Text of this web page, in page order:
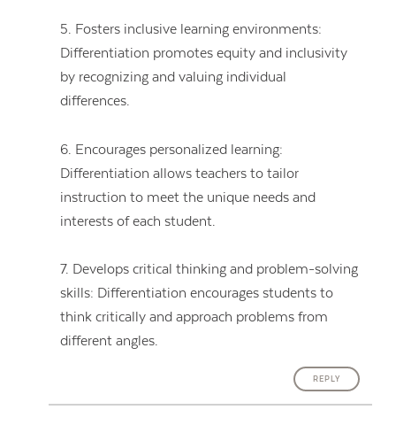
5. Fosters inclusive learning environments:
Differentiation promotes equity and inclusivity
by recognizing and valuing individual
differences.
6. Encourages personalized learning:
Differentiation allows teachers to tailor
instruction to meet the unique needs and
interests of each student.
7. Develops critical thinking and problem-solving
skills: Differentiation encourages students to
think critically and approach problems from
different angles.
REPLY